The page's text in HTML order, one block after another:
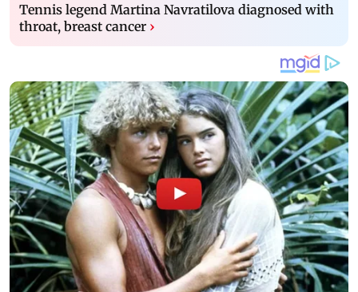
Tennis legend Martina Navratilova diagnosed with
throat, breast cancer ›